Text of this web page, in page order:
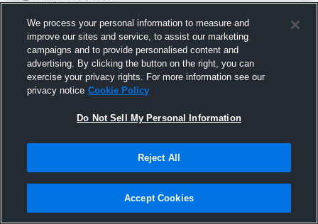
Joined Hudl
17 March 2016
We process your personal information to measure and
improve our sites and service, to assist our marketing
campaigns and to provide personalised content and
advertising. By clicking the button on the right, you can
exercise your privacy rights. For more information see our
privacy notice Cookie Policy
Do Not Sell My Personal Information
Reject All
Accept Cookies